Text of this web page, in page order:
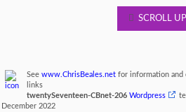
SCROLL UP
See www.ChrisBeales.netfor information and
links
twentySeventeen-CBnet-206 Wordpress
December 2022